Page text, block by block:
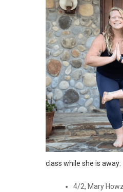
class while she is away:
4/2, Mary